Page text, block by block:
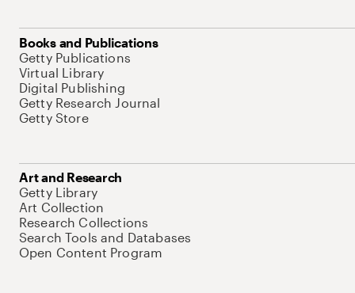
Books and Publications
Getty Publications
Virtual Library
Digital Publishing
Getty Research Journal
Getty Store
Art and Research
Getty Library
Art Collection
Research Collections
Search Tools and Databases
Open Content Program